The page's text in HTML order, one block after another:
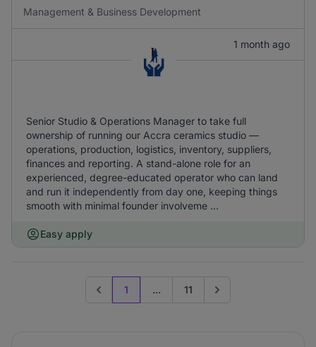
Management & Business Development
1 month ago
Senior Studio & Operations Manager to take full
ownership of running our Accra ceramics studio —
operations, production, logistics, inventory, suppliers,
finances and reporting. A stand-alone role for an
experienced, degree-educated operator who can land
and run it independently from day one, keeping things
smooth with minimal founder involveme ...
Easy apply
Previous page
1 ... 11 Go to next page